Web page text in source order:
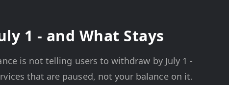
1 - and What Stays
is not telling users to withdraw by July 1 -
that are paused, not your balance on it.